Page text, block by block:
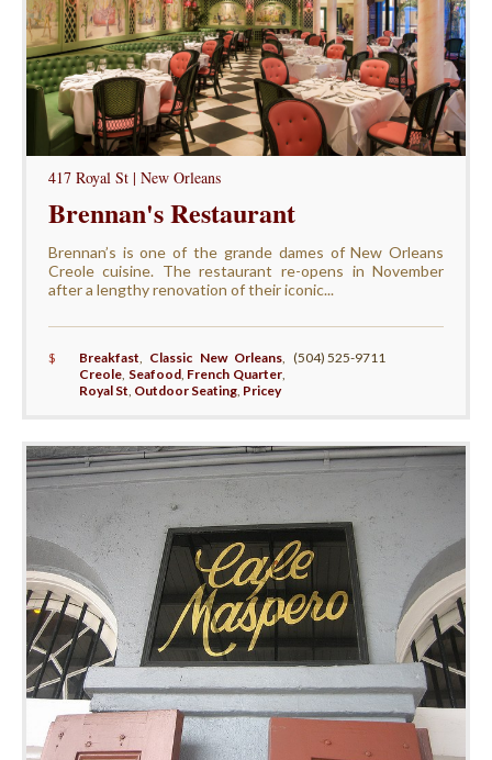
417 Royal St | New Orleans
Brennan's Restaurant
Brennan’s is one of the grande dames of New Orleans
Creole cuisine. The restaurant re-opens in November
after a lengthy renovation of their iconic...
$ Breakfast Classic New Orleans
Creole, Seafood, French Quarter
Royal St Outdoor Seating, Pricey
(504) 525-9711